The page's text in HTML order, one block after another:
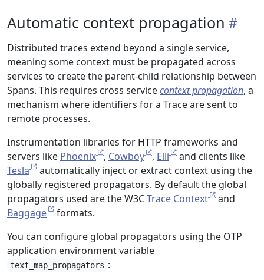
Automatic context propagation
Distributed traces extend beyond a single service,
meaning some context must be propagated across
services to create the parent-child relationship between
Spans. This requires cross servicecontext propagation, a
mechanism where identifiers for a Trace are sent to
remote processes.
Instrumentation libraries for HTTP frameworks and
servers like Phoenix , Cowboy , Elli
and clients like
Tesla
automatically inject or extract context using the
globally registered propagators. By default the global
propagators used are the W3CTrace Context
and
Baggage
formats.
You can configure global propagators using the OTP
application environment variable
text_map_propagators :